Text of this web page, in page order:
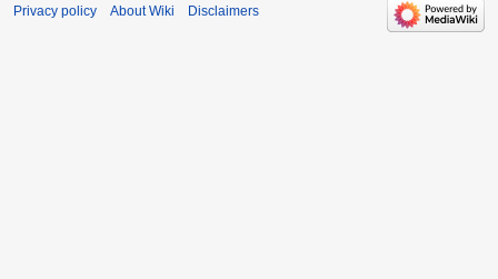
Privacy policy About Wiki Disclaimers